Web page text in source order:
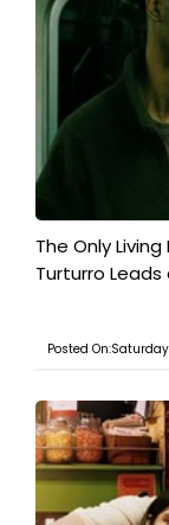
The Only
Turturro
Posted